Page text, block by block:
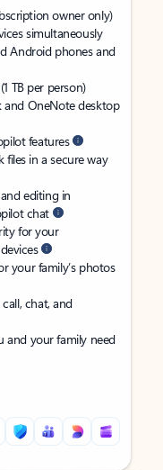
owner only)
simultaneously
Android phones and
TB per person)
and OneNote desktop
features
in a secure way
editing in
chat
for your
your family’s photos
chat, and
and your family need